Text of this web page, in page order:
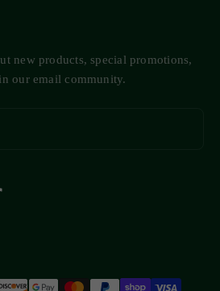
new products, special promotions,
our email community.